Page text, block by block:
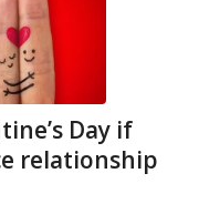
Day if
relationship